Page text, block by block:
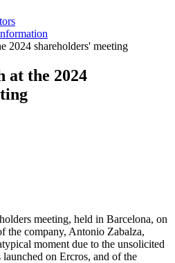
2024 shareholders' meeting
at the 2024
meeting, held in Barcelona, ​​on
the company, Antonio Zabalza,
moment due to the unsolicited
on Ercros, and of the